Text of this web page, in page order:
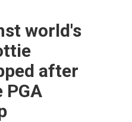
world's
after